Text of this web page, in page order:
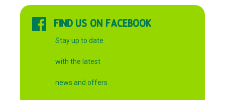
FIND US ON FACEBOOK
Stay up to date
with the latest
news and offers